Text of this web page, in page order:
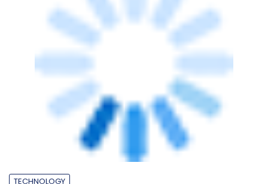
British IT outsourcing firm Computacenter
to ramp up India headcount to 1,000 by
Supriya Roy